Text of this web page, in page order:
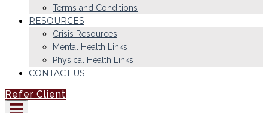
Terms and Conditions
RESOURCES
Crisis Resources
Mental Health Links
Physical Health Links
CONTACT US
Refer Client